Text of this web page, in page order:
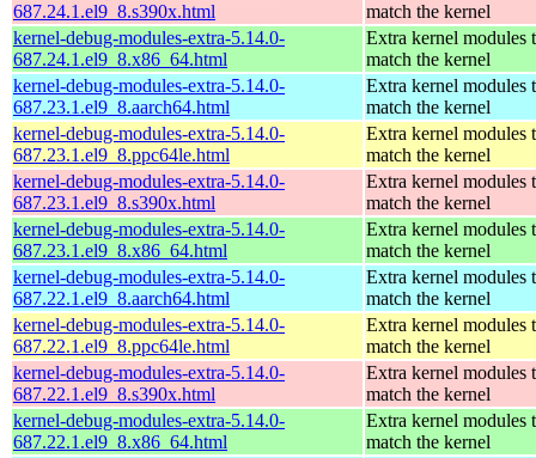
687.24.1.el9_8.s390x.html
match the kernel
kernel-debug-modules-extra-5.14.0-
687.24.1.el9_8.x86_64.html
Extra kernel modules
match the kernel
kernel-debug-modules-extra-5.14.0-
687.23.1.el9_8.aarch64.html
Extra kernel modules
match the kernel
kernel-debug-modules-extra-5.14.0-
687.23.1.el9_8.ppc64le.html
Extra kernel modules
match the kernel
kernel-debug-modules-extra-5.14.0-
687.23.1.el9_8.s390x.html
Extra kernel modules
match the kernel
kernel-debug-modules-extra-5.14.0-
687.23.1.el9_8.x86_64.html
Extra kernel modules
match the kernel
kernel-debug-modules-extra-5.14.0-
687.22.1.el9_8.aarch64.html
Extra kernel modules
match the kernel
kernel-debug-modules-extra-5.14.0-
687.22.1.el9_8.ppc64le.html
Extra kernel modules
match the kernel
kernel-debug-modules-extra-5.14.0-
687.22.1.el9_8.s390x.html
Extra kernel modules
match the kernel
kernel-debug-modules-extra-5.14.0-
687.22.1.el9_8.x86_64.html
Extra kernel modules
match the kernel